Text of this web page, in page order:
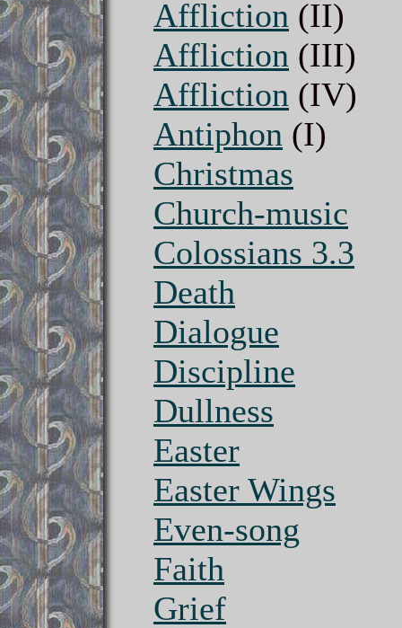
Affliction (II)
Affliction (III)
Affliction (IV)
Antiphon (I)
Christmas
Church-music
Colossians 3.3
Death
Dialogue
Discipline
Dullness
Easter
Easter Wings
Even-song
Faith
Grief